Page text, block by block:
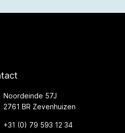
Noordeinde 57J
2761 BR Zevenhuizen
+31 (0) 79 593 12 34